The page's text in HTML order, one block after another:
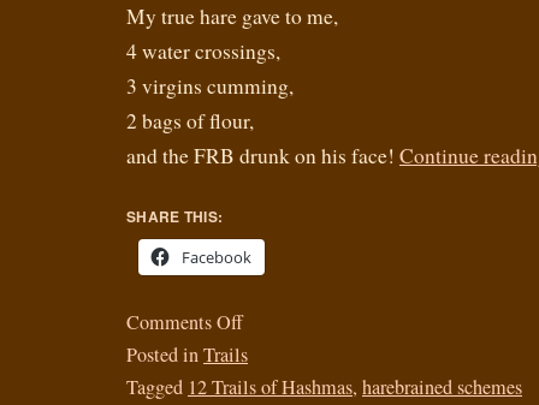
My true hare gave to me,
4 water crossings,
3 virgins cumming,
2 bags of flour,
and the FRB drunk on his face! Continue
SHARE THIS:
Facebook
Comments Off
Posted inTrails
Tagged 12 Trails of Hashmas, harebrained schemes